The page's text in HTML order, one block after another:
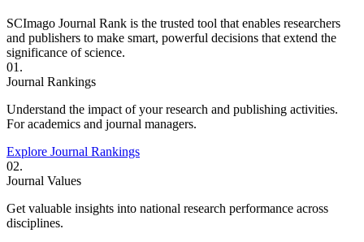
SCImago Journal Rank is the trusted tool that enables researchers
and publishers to make smart, powerful decisions that extend the
significance of science.
01.
Journal Rankings
Understand the impact of your research and publishing activities.
For academics and journal managers.
Explore Journal Rankings
02.
Journal Values
Get valuable insights into national research performance across
disciplines.